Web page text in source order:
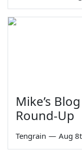
Mike’s Blog
Round-Up
Tengrain — Aug